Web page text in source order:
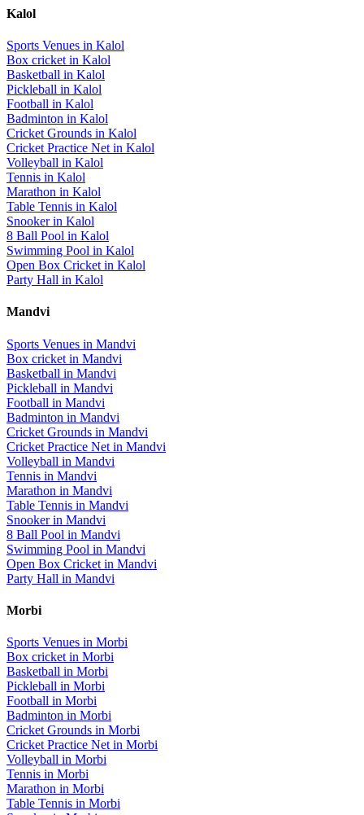
Kalol
Sports Venues in Kalol
Box cricket in Kalol
Basketball in Kalol
Pickleball in Kalol
Football in Kalol
Badminton in Kalol
Cricket Grounds in Kalol
Cricket Practice Net in Kalol
Volleyball in Kalol
Tennis in Kalol
Marathon in Kalol
Table Tennis in Kalol
Snookerin Kalol
8 Ball Pool in Kalol
Swimming Pool in Kalol
Open Box Cricket in Kalol
Party Hall in Kalol
Mandvi
Sports Venues in Mandvi
Box cricket in Mandvi
Basketball in Mandvi
Pickleball in Mandvi
Football in Mandvi
Badminton in Mandvi
Cricket Grounds in Mandvi
Cricket Practice Net in Mandvi
Volleyball in Mandvi
Tennis in Mandvi
Marathon in Mandvi
Table Tennis in Mandvi
Snookerin Mandvi
8 Ball Pool in Mandvi
Swimming Pool in Mandvi
Open Box Cricket in Mandvi
Party Hall in Mandvi
Morbi
Sports Venues in Morbi
Box cricket in Morbi
Basketball in Morbi
Pickleball in Morbi
Football in Morbi
Badminton in Morbi
Cricket Grounds in Morbi
Cricket Practice Net in Morbi
Volleyball in Morbi
Tennis in Morbi
Marathon in Morbi
Table Tennis in Morbi